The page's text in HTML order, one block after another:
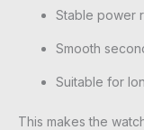
Stable power
Smooth
Suitable for
This makes the